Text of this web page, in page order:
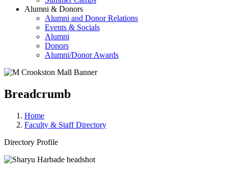
Alumni & Donors
Alumni and Donor Relations
Events & Socials
Alumni
Donors
Alumni/Donor Awards
Breadcrumb
Home
Faculty & Staff Directory
Directory Profile